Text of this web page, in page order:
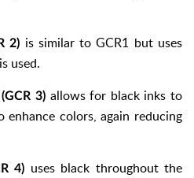
2) is similar to GCR1 but uses
used.
3) allows for black inks to
colors, again reducing
4) uses black throughout the